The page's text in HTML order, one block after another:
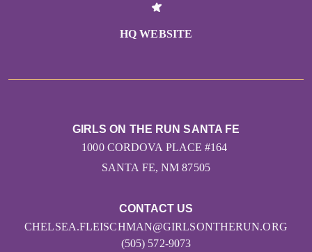
HQ WEBSITE
CONTACT US
CHELSEA.FLEISCHMAN@GIRLSONTHERUN.ORG
(505) 572-9073
GIRLS ON THE RUN SANTA FE
1000 CORDOVA PLACE #164
SANTA FE, NM 87505